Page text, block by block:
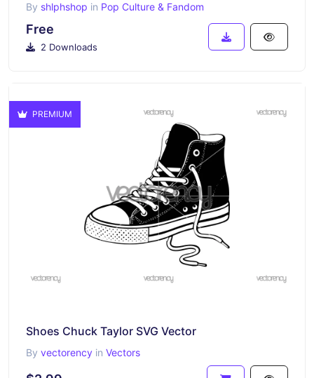
By shlphshop in Pop Culture & Fandom
Free
2 Downloads
PREMIUM
Shoes Chuck Taylor SVG Vector
By vectorency in Vectors